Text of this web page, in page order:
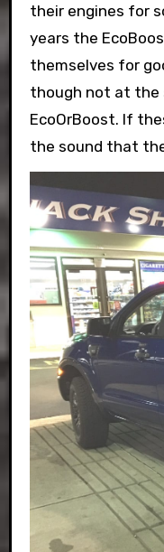
their engines for
years the
themselves for
though not at the
EcoOrBoost. If
the sound that